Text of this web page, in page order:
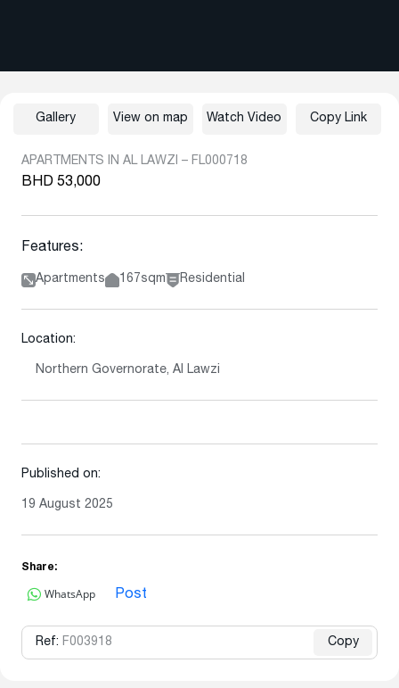
APARTMENTS IN AL LAWZI – FL000718
BHD 53,000
Features:
Apartments 167sqm Residential
Location:
Northern Governorate, Al Lawzi
Published on:
19 August 2025
Share:
WhatsApp Post
Ref: F003918 Copy
Gallery View on map Watch Video Copy Link